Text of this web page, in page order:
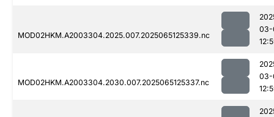
MOD02HKM.A2003304.2025.007.2025065125339.nc
03-
MOD02HKM.A2003304.2030.007.2025065125337.nc
03-